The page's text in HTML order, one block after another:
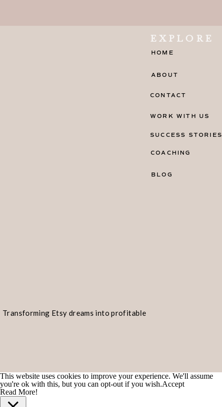
Transforming Etsy dreams into profitable
BLOG
COACHING
CONTACT
SUCCESS STORIES
WORK WITH US
ABOUT
HOME
EXPLORE
This website uses cookies to improve your experience. We'll assume
you're ok with this, but you can opt-out if you wish.Accept
Read More!